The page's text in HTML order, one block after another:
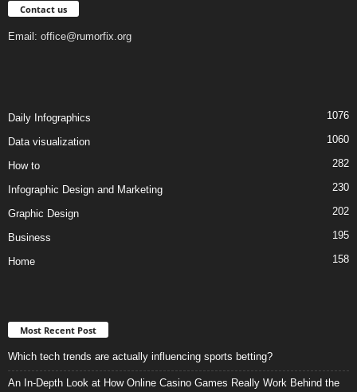
Contact us
Email: office@rumorfix.org
Daily Infographics 1076
Data visualization 1060
How to 282
Infographic Design and Marketing 230
Graphic Design 202
Business 195
Home 158
Most Recent Post
Which tech trends are actually influencing sports betting?
An In-Depth Look at How Online Casino Games Really Work Behind the